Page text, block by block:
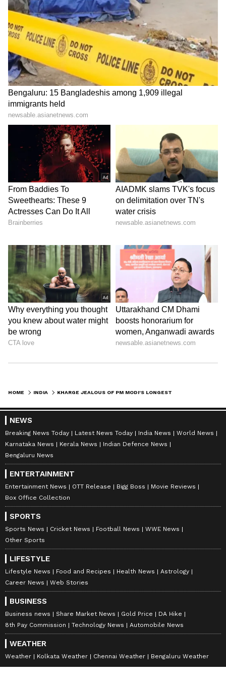
Zuckerberg | India News
HOME INDIA
NEWS
Breaking News Today Latest News Today India News
World News
Karnataka News
Kerala News
Indian Defence News
Bengaluru News
ENTERTAINMENT
Entertainment News OTT Release Bigg Boss
Movie Reviews
Box Office Collection
SPORTS
Sports News Cricket News Football News
WWE News
Other Sports
LIFESTYLE
Lifestyle News Food and Recipes Health News
Astrology
Career News
Web Stories
BUSINESS
Business news Share Market News Gold Price
DA Hike
8th Pay Commission
Technology News Automobile News
WEATHER
Weather Kolkata Weather Chennai Weather Bengaluru Weather